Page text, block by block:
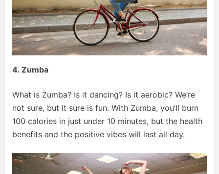
4. Zumba
What is Zumba? Is it dancing? Is it aerobic? We’re
not sure, but it sure is fun. With Zumba, you’ll burn
100 calories in just under 10 minutes, but the health
benefits and the positive vibes will last all day.